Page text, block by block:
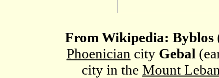
From Wikipedia: Byblos
Phoenician city Gebal
city in the Mount